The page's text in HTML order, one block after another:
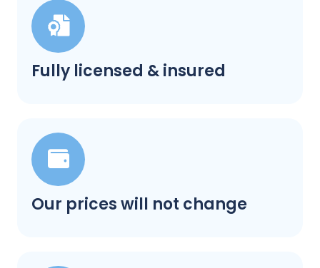
Fully licensed & insured
Our prices will not change